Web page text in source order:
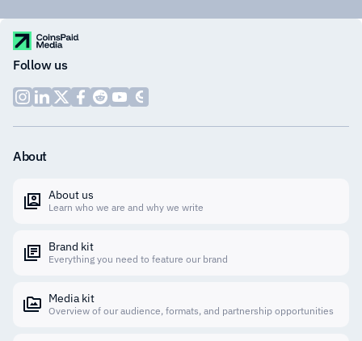
Follow us
About
About us
Learn who we are and why we write
Brand kit
Everything you need to feature our brand
Media kit
Overview of our audience, formats, and partnership opportunities